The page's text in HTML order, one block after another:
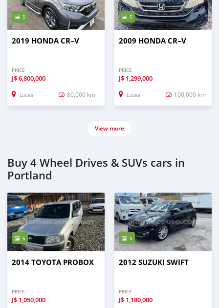
5
2019 HONDA CR–V
PRICE
J$6,800,000
Lucea 80,000 km
5
2009 HONDA CR–V
PRICE
J$ 1,299,000
Lucea 100,000 km
View more
Buy 4 Wheel Drives & SUVs cars in
Portland
5
2014 TOYOTA PROBOX
PRICE
J$ 1,050,000
5
2012 SUZUKI SWIFT
PRICE
J$ 1,180,000